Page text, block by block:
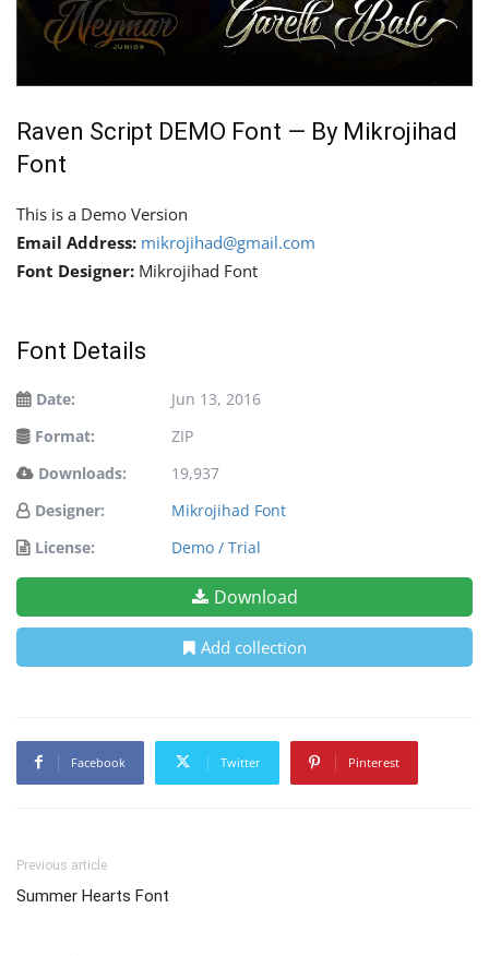
Raven Script DEMO Font — By Mikrojihad
Font
This is a Demo Version
Email Address: mikrojihad@gmail.com
Font Designer: Mikrojihad Font
Font Details
Date:
Jun 13, 2016
Format:
ZIP
Downloads:
19,937
Designer:
Mikrojihad Font
License:
Demo / Trial
Download
Add collection
Facebook Twitter Pinterest
Previous article
Summer Hearts Font